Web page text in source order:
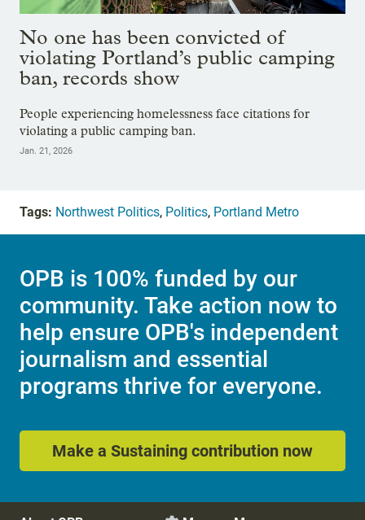
No one has been convicted of
violating Portland’s public camping
ban, records show
People experiencing homelessness face citations for
violating a public camping ban.
Jan. 21, 2026
Tags: Northwest Politics, Politics, Portland Metro
OPB is 100% funded by our
community. Take action now to
help ensure OPB's independent
journalism and essential
programs thrive for everyone.
Make a Sustaining contribution now